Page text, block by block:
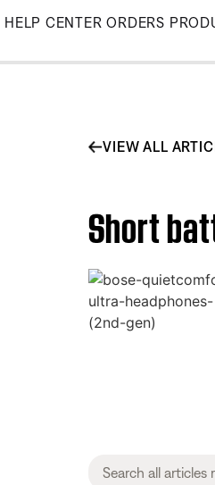
Skip
Main
HELP CENTER ORDERS
VIEW ALL
Short